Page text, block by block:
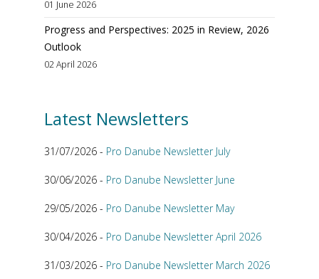
01 June 2026
Progress and Perspectives: 2025 in Review, 2026
Outlook
02 April 2026
Latest Newsletters
31/07/2026 - Pro Danube Newsletter July
30/06/2026 - Pro Danube Newsletter June
29/05/2026 - Pro Danube Newsletter May
30/04/2026 - Pro Danube Newsletter April 2026
31/03/2026 - Pro Danube Newsletter March 2026